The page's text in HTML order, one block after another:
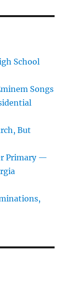
School
Songs
But
Primary —